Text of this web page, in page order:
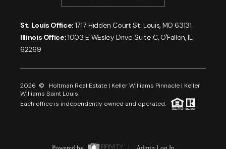
St. Louis Office: 1717 Hidden Court St. Louis, MO 63131
Illinois Office:1003 E WEsley Drive Suite C, O'Fallon, IL
62269
2026 © Holtman Real Estate | Keller Williams Pinnacle | Keller
Williams Saint Louis
Each office is independently owned and operated.